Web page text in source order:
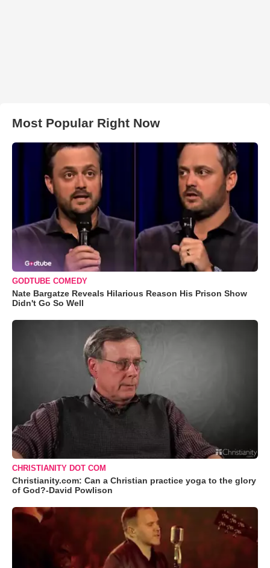
Most Popular Right Now
GODTUBE COMEDY
Nate Bargatze Reveals Hilarious Reason His Prison Show
Didn't Go So Well
CHRISTIANITY DOT COM
Christianity.com: Can a Christian practice yoga to the glory
of God?-David Powlison